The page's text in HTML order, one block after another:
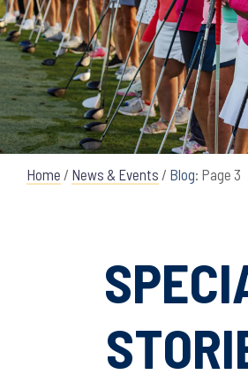
Home / News & Events / Blog: Page 3